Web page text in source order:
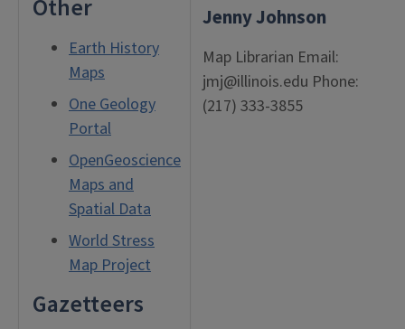
Other
Earth History
Maps
One Geology
Portal
OpenGeoscience
Maps and
Spatial Data
World Stress
Map Project
Gazetteers
Jenny Johnson
Map Librarian Email:
jmj@illinois.edu Phone:
(217) 333-3855